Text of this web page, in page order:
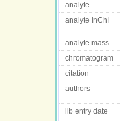
analyte
analyte InChI
analyte mass
chromatogram
citation
authors
lib entry date